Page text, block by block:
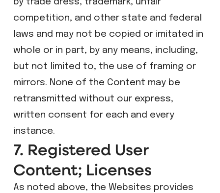
competition, and other state and federal
laws and may not be copied or imitated in
whole or in part, by any means, including,
but not limited to, the use of framing or
mirrors. None of the Content may be
retransmitted without our express,
written consent for each and every
instance.
7. Registered User
Content; Licenses
As noted above, the Websites provides